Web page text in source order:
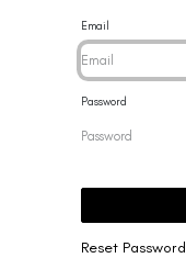
Email
Password
Reset Password